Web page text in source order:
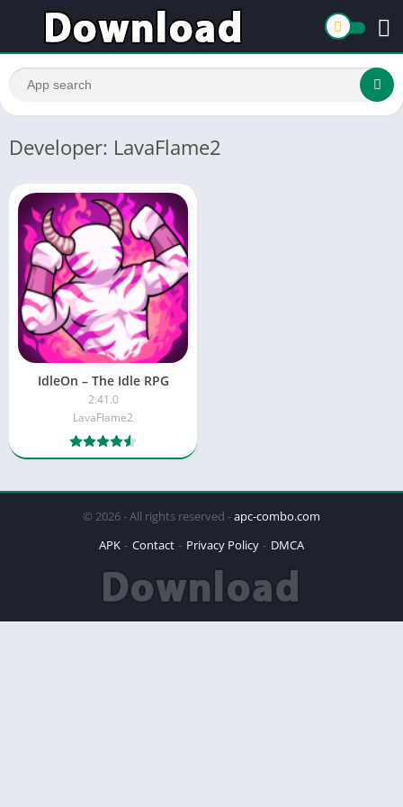
Developer: LavaFlame2
IdleOn – The Idle RPG
2.41.0
LavaFlame2
© 2026 - All rights reserved -apc-combo.com
APK
Contact Privacy Policy DMCA